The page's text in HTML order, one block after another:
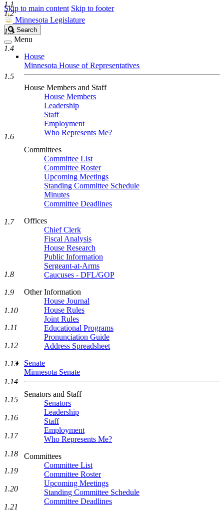
Skip to main content Skip to footer
Minnesota Legislature
Search
Legislature
Search
Menu
House
Minnesota House of Representatives
House Members and Staff
House Members
Leadership
Staff
Employment
Who Represents Me?
Committees
Committee List
Committee Roster
Upcoming Meetings
Standing Committee Schedule
Minutes
Committee Deadlines
Offices
Chief Clerk
Fiscal Analysis
House Research
Public Information
Sergeant-at-Arms
Caucuses - DFL/GOP
Other Information
House Journal
House Rules
Joint Rules
Educational Programs
Pronunciation Guide
Address Spreadsheet
Senate
Minnesota Senate
Senators and Staff
Senators
Leadership
Staff
Employment
Who Represents Me?
Committees
Committee List
Committee Roster
Upcoming Meetings
Standing Committee Schedule
Committee Deadlines
1.1
1.2
1.3
1.4
1.5
1.6
1.7
1.8
1.9
1.10
1.11
1.12
1.13
1.14
1.15
1.16
1.17
1.18
1.19
1.20
1.21